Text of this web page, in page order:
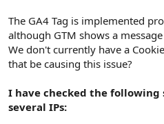
The GA4 Tag is implemented
although GTM shows a
We don't currently have a
that be causing this issue?
I have checked the following
several IPs: